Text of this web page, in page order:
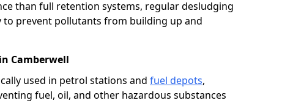
than full retention systems, regular desludging
to prevent pollutants from building up and
Camberwell
used in petrol stations and fuel depots,
fuel, oil, and other hazardous substances